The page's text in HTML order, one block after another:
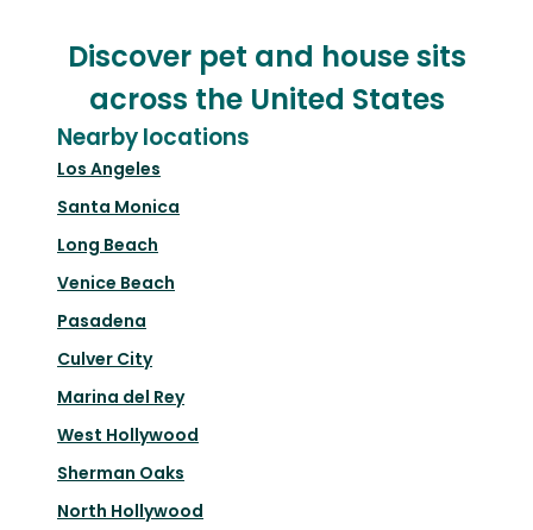
Discover pet and house sits
across the United States
Nearby locations
Los Angeles
Santa Monica
Long Beach
Venice Beach
Pasadena
Culver City
Marina del Rey
West Hollywood
Sherman Oaks
North Hollywood